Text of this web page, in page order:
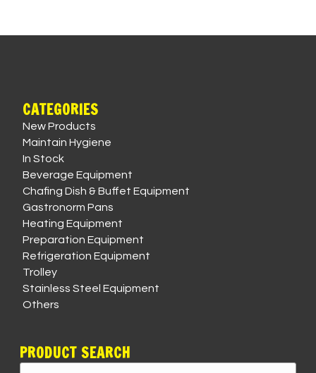
CATEGORIES
New Products
Maintain Hygiene
In Stock
Beverage Equipment
Chafing Dish & Buffet Equipment
Gastronorm Pans
Heating Equipment
Preparation Equipment
Refrigeration Equipment
Trolley
Stainless Steel Equipment
Others
PRODUCT SEARCH